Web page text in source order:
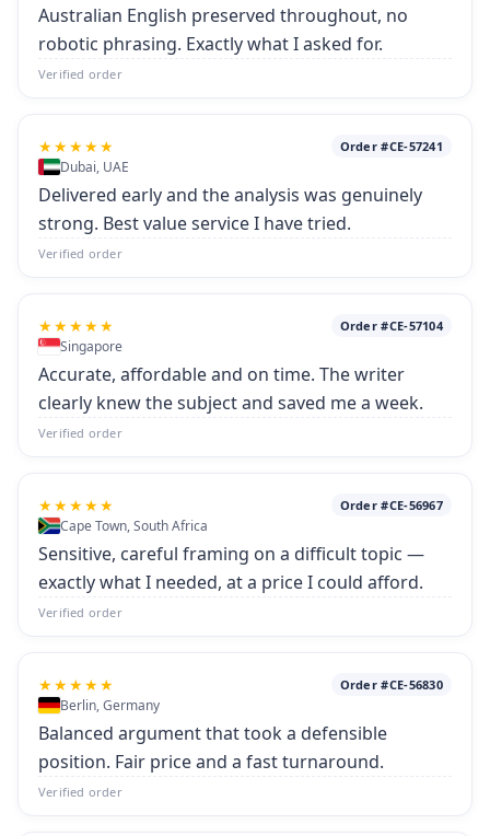
Australian English preserved throughout, no
robotic phrasing. Exactly what I asked for.
Verified order
★★★★★ Order #CE-57241
Dubai, UAE
Delivered early and the analysis was genuinely
strong. Best value service I have tried.
Verified order
★★★★★ Order #CE-57104
Singapore
Accurate, affordable and on time. The writer
clearly knew the subject and saved me a week.
Verified order
★★★★★ Order #CE-56967
Cape Town, South Africa
Sensitive, careful framing on a difficult topic —
exactly what I needed, at a price I could afford.
Verified order
★★★★★ Order #CE-56830
Berlin, Germany
Balanced argument that took a defensible
position. Fair price and a fast turnaround.
Verified order